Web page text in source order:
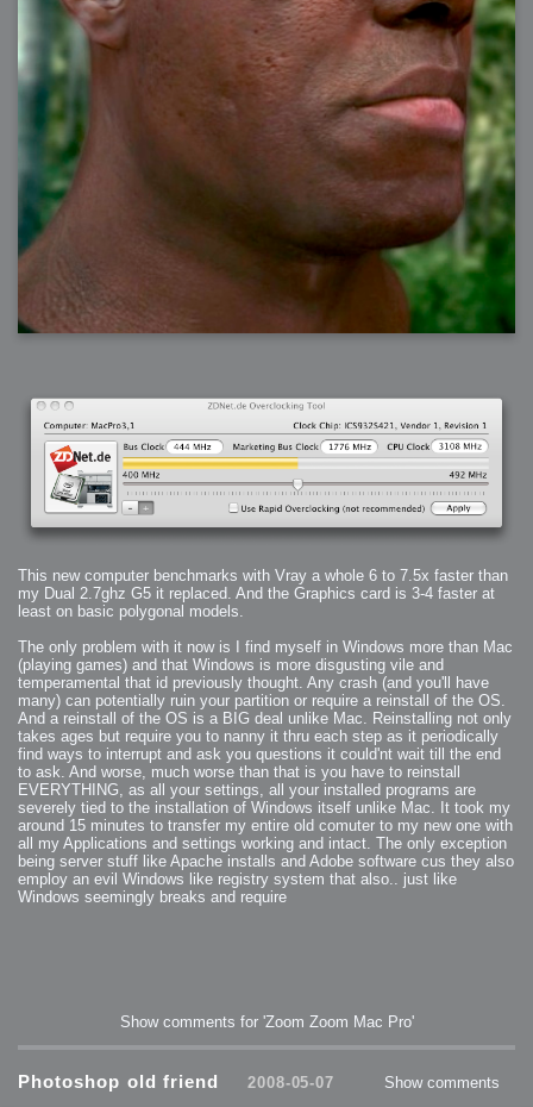
This new computer benchmarks with Vray a whole 6 to 7.5x faster than
my Dual 2.7ghz G5 it replaced. And the Graphics card is 3-4 faster at
least on basic polygonal models.
The only problem with it now is I find myself in Windows more than Mac
(playing games) and that Windows is more disgusting vile and
temperamental that id previously thought. Any crash (and you'll have
many) can potentially ruin your partition or require a reinstall of the OS.
And a reinstall of the OS is a BIG deal unlike Mac. Reinstalling not only
takes ages but require you to nanny it thru each step as it periodically
find ways to interrupt and ask you questions it could'nt wait till the end
to ask. And worse, much worse than that is you have to reinstall
EVERYTHING, as all your settings, all your installed programs are
severely tied to the installation of Windows itself unlike Mac. It took my
around 15 minutes to transfer my entire old comuter to my new one with
all my Applications and settings working and intact. The only exception
being server stuff like Apache installs and Adobe software cus they also
employ an evil Windows like registry system that also.. just like
Windows seemingly breaks and require
Show comments for 'Zoom Zoom Mac Pro'
Photoshop old friend 2008-05-07 Show comments